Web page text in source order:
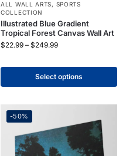
ALL WALL ARTS, SPORTS
COLLECTION
Illustrated Blue Gradient
Tropical Forest Canvas Wall Art
$22.99 – $249.99
Select options
-50%